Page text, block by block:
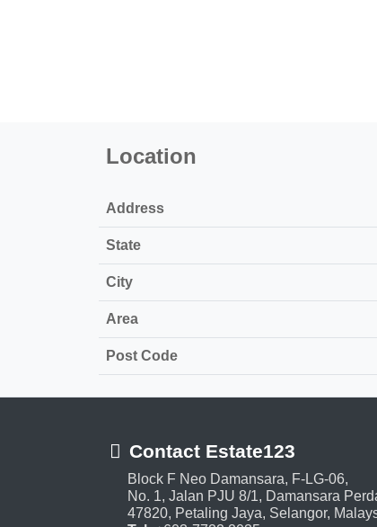
Location
Address
State
City
Area
Post Code
Contact Estate123
Block F Neo Damansara, F-LG-06,
No. 1, Jalan PJU 8/1, Damansara
47820, Petaling Jaya, Selangor,